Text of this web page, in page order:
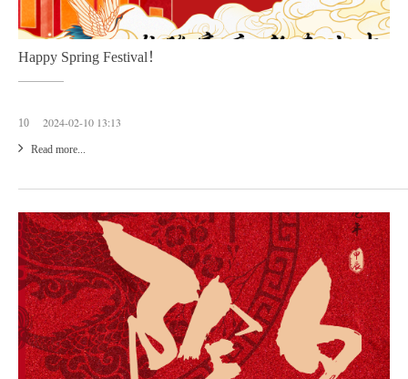
Happy Spring Festival！
10 2024-02-10 13:13
Read more...